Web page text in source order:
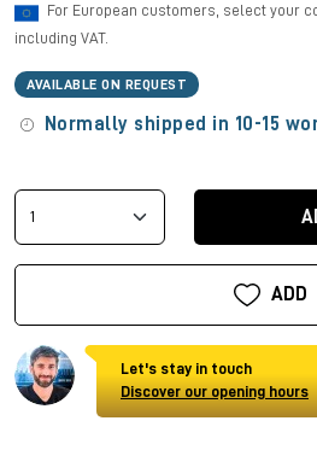
For European customers, select your
including VAT.
AVAILABLE ON REQUEST
Normally shipped in 10-15
ADD
Let's stay in touch
Discover our opening hours